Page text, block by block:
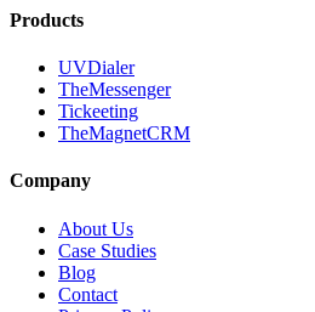
Products
UVDialer
TheMessenger
Tickeeting
TheMagnetCRM
Company
About Us
Case Studies
Blog
Contact